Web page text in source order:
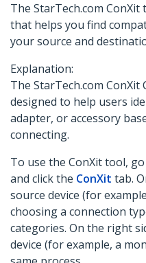
The StarTech.com
that helps you find
your source and
Explanation:
The StarTech.com ConXit
designed to help users
adapter, or accessory
connecting.
To use the ConXit tool,
and click the ConXit tab.
source device (for
choosing a connection
categories. On the right
device (for example, a